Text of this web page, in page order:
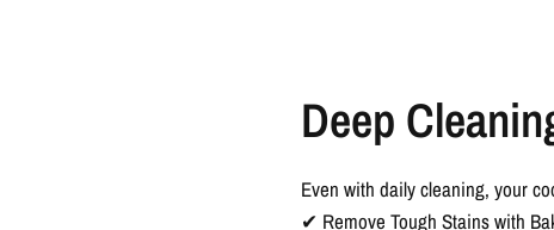
Deep
Even with daily cleaning, your
✔ Remove Tough Stains with